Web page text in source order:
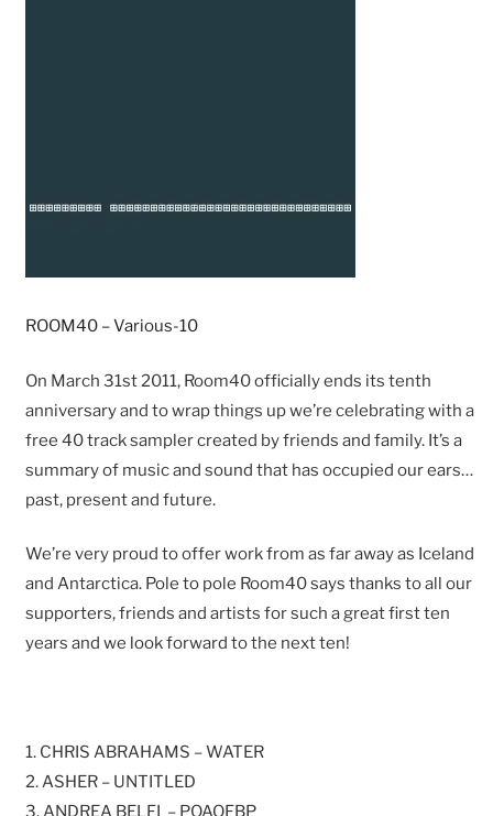
ROOM40 – Various-10
On March 31st 2011, Room40 officially ends its tenth
anniversary and to wrap things up we’re celebrating with a
free 40 track sampler created by friends and family. It’s a
summary of music and sound that has occupied our ears…
past, present and future.
We’re very proud to offer work from as far away as Iceland
and Antarctica. Pole to pole Room40 says thanks to all our
supporters, friends and artists for such a great first ten
years and we look forward to the next ten!
1. CHRIS ABRAHAMS – WATER
2. ASHER – UNTITLED
3. ANDREA BELFI – POAOFBP